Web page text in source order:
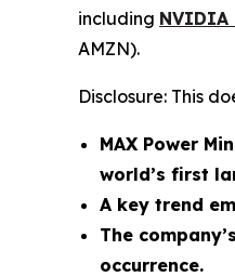
including NVIDIA
AMZN).
Disclosure: This
MAX Power
world’s first
A key trend
The
occurrence.